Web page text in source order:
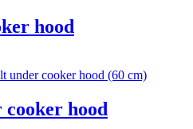
hood
cooker hood